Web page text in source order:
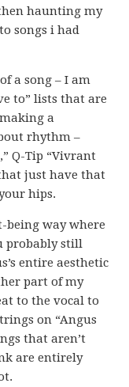
haunting my
songs i had
a song – I am
to” lists that are
a
rhythm –
Q-Tip “Vivrant
that just have that
hips.
being way where
probably still
entire aesthetic
part of my
to the vocal to
on “Angus
that aren’t
are entirely